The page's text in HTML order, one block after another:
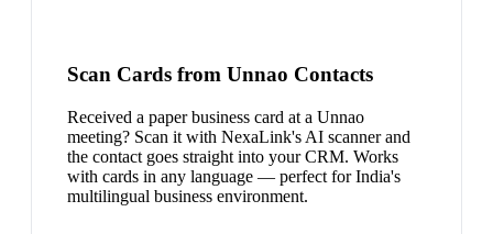
Scan Cards from Unnao Contacts
Received a paper business card at a Unnao
meeting? Scan it with NexaLink's AI scanner and
the contact goes straight into your CRM. Works
with cards in any language — perfect for India's
multilingual business environment.